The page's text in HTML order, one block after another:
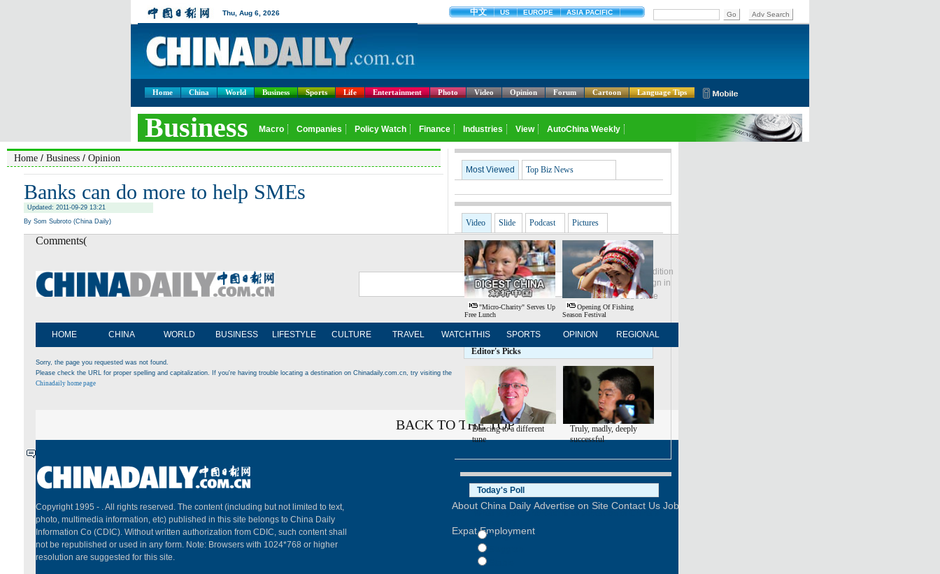
Home China World Business Sports Life Entertainment Photo Video Opinion Forum Cartoon Language Tips
Home / Business / Opinion
Banks can do more to help SMEs
Updated: 2011-09-29 13:21
By Som Subroto (China Daily)
Comments(
Global Edition
中文
Sign in
Subscribe
HOME CHINA WORLD BUSINESS LIFESTYLE CULTURE TRAVEL WATCHTHIS SPORTS OPINION REGIONAL
Sorry, the page you requested was not found.
Please check the URL for proper spelling and capitalization. If you're having trouble locating a destination on Chinadaily.com.cn, try visiting the
Chinadaily home page
BACK TO THE TOP
Copyright 1995 - . All rights reserved. The content (including but not limited to text,
photo, multimedia information, etc) published in this site belongs to China Daily
Information Co (CDIC). Without written authorization from CDIC, such content shall
not be republished or used in any form. Note: Browsers with 1024*768 or higher
resolution are suggested for this site.
About China Daily Advertise on Site Contact Us Job Offer
Expat Employment
Most Viewed Top Biz News
Video Slide Podcast Pictures
"Micro-Charity" Serves Up
Free Lunch
Opening Of Fishing
Season Festival
Editor's Picks
Dancing to a different
tune
Truly, madly, deeply
successful